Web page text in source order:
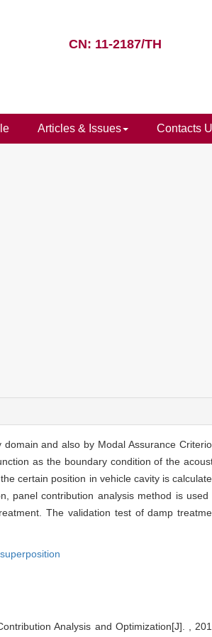
CN: 11-2187/TH
Articles & Issues Contacts
and also by Modal Assurance
as the boundary condition of the
certain position in vehicle cavity is
panel contribution analysis method is used